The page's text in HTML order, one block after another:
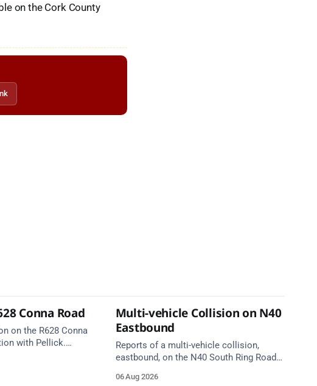
on the Cork County
Conna Road
on the R628 Conna
with Pellick.
Multi-vehicle Collision on N40
Eastbound
Reports of a multi-vehicle collision,
eastbound, on the N40 South Ring Road
and Junction 10 Mahon (Cork). Take care
06 Aug 2026